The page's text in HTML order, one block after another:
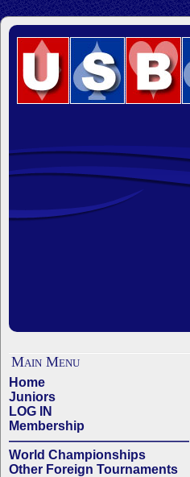
Main Menu
Home
Juniors
LOG IN
Membership
——————————————
World Championships
Other Foreign Tournaments